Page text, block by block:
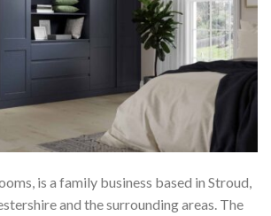
is a family business based in Stroud,
and the surrounding areas. The